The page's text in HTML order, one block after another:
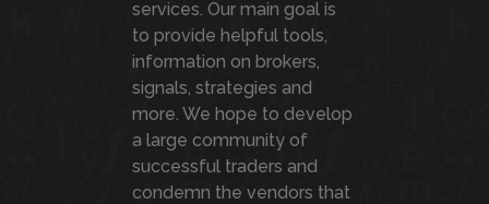
services. Our main goal is
to provide helpful tools,
information on brokers,
signals, strategies and
more. We hope to develop
a large community of
successful traders and
condemn the vendors that